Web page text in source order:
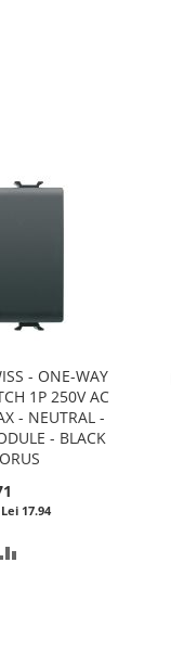
- ONE-WAY
1P 250V AC
- NEUTRAL -
- BLACK
Lei 17.94